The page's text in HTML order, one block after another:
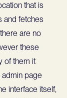
that is
and fetches
are no
these
of them it
page
interface itself,